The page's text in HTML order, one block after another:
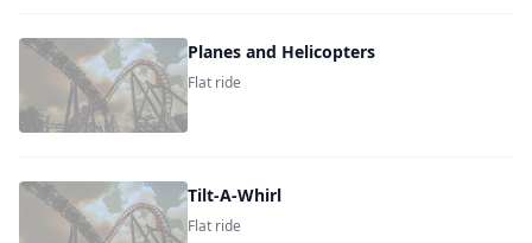
Planes and Helicopters
Flat ride
Tilt-A-Whirl
Flat ride